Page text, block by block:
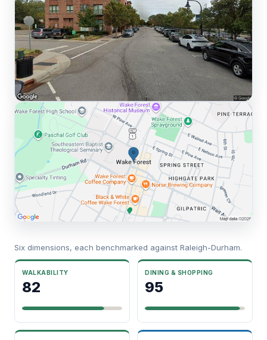
Six dimensions, each benchmarked against Raleigh-Durham.
WALKABILITY
82
DINING & SHOPPING
95